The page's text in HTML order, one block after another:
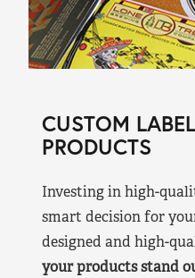
CUSTOM
PRODUCTS
Investing in high-
smart decision for
designed and high-
your products stand